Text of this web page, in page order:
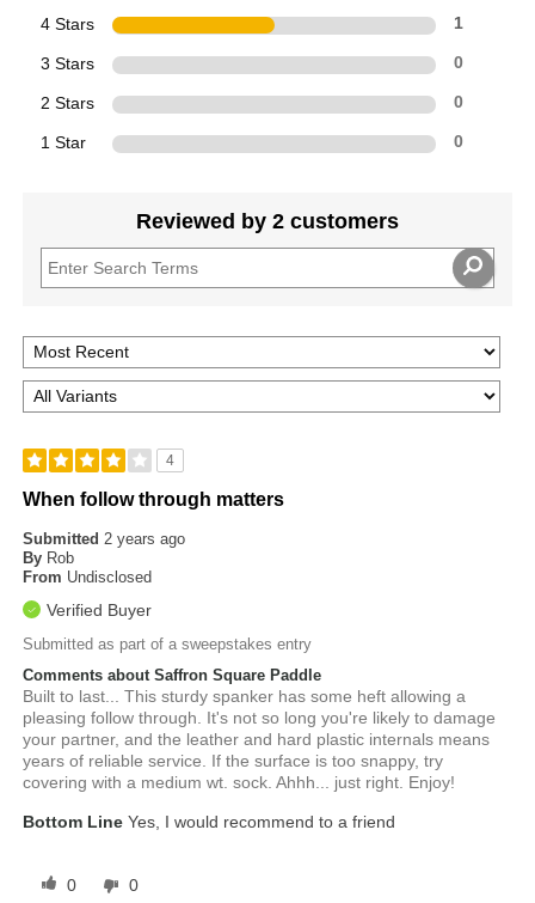
4 Stars 1
3 Stars 0
2 Stars 0
1 Star 0
Reviewed by 2 customers
4
When follow through matters
Submitted 2 years ago
By Rob
From Undisclosed
Verified Buyer
Submitted as part of a sweepstakes entry
Comments about Saffron Square Paddle
Built to last... This sturdy spanker has some heft allowing a
pleasing follow through. It's not so long you're likely to damage
your partner, and the leather and hard plastic internals means
years of reliable service. If the surface is too snappy, try
covering with a medium wt. sock. Ahhh... just right. Enjoy!
Bottom Line Yes, I would recommend to a friend
0 0